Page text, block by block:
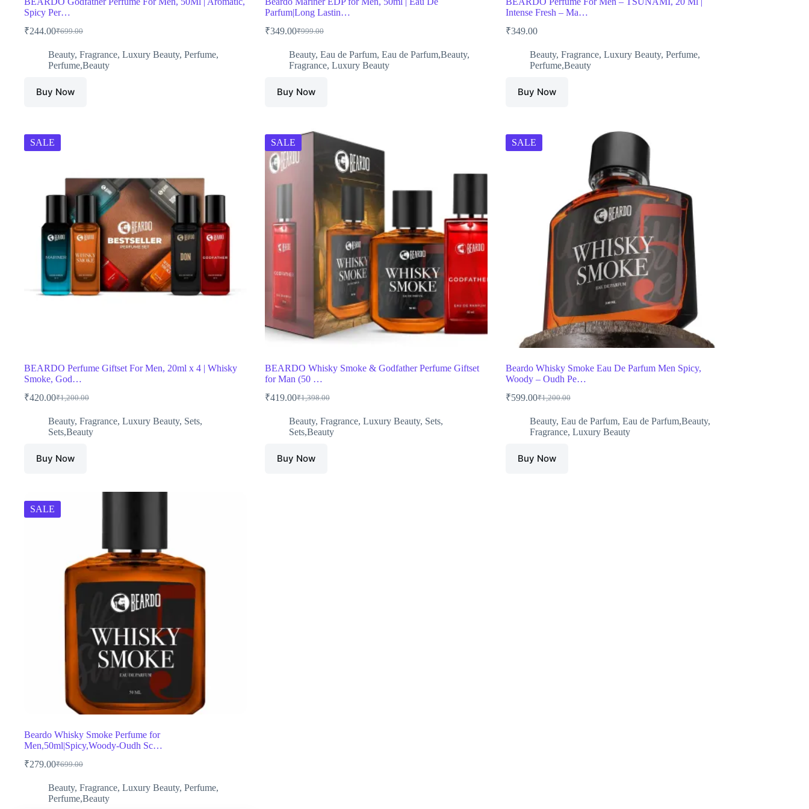
Spicy Per…
₹699.00
Original
was:
₹699.00.
₹244.00Current
is:
₹244.00.
Beauty, Fragrance, Luxury Beauty, Perfume,
Perfume,Beauty
Buy Now
Parfum|Long Lastin…
₹999.00
Original
was:
₹999.00.
₹349.00Current
is:
₹349.00.
Beauty, Eau de Parfum, Eau de Parfum,Beauty,
Fragrance, Luxury Beauty
Buy Now
Intense Fresh – Ma…
₹349.00
Beauty, Fragrance, Luxury Beauty, Perfume,
Perfume,Beauty
Buy Now
SALE
BEARDO Perfume Giftset For Men, 20ml x 4 | Whisky
Smoke, God…
₹1,200.00
Original
was:
₹1,200.00.
₹420.00Current
is:
₹420.00.
Beauty, Fragrance, Luxury Beauty, Sets,
Sets,Beauty
Buy Now
SALE
BEARDO Whisky Smoke & Godfather Perfume Giftset
for Man (50 …
₹1,398.00
Original
was:
₹1,398.00.
₹419.00Current
is:
₹419.00.
Beauty, Fragrance, Luxury Beauty, Sets,
Sets,Beauty
Buy Now
SALE
Beardo Whisky Smoke Eau De Parfum Men Spicy,
Woody – Oudh Pe…
₹1,200.00
Original
was:
₹1,200.00.
₹599.00Current
is:
₹599.00.
Beauty, Eau de Parfum, Eau de Parfum,Beauty,
Fragrance, Luxury Beauty
Buy Now
SALE
Beardo Whisky Smoke Perfume for
Men,50ml|Spicy,Woody-Oudh Sc…
₹699.00
Original
was:
₹699.00.
₹279.00Current
is:
₹279.00.
Beauty, Fragrance, Luxury Beauty, Perfume,
Perfume,Beauty